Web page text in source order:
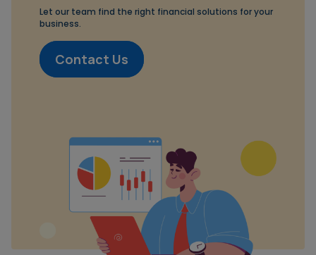
Let our team find the right financial solutions for your
business.
Contact Us